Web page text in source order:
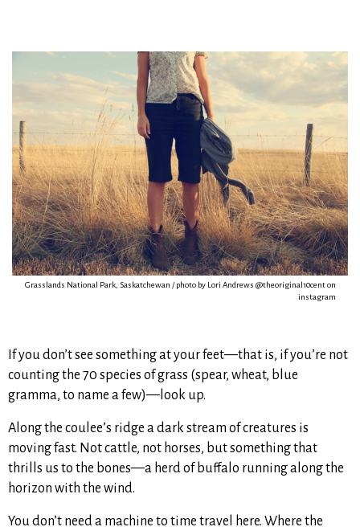
Grasslands National Park, Saskatchewan / photo by Lori Andrews @theoriginal10cent on
instagram
If you don’t see something at your feet—that is, if you’re not
counting the 70 species of grass (spear, wheat, blue
gramma, to name a few)—look up.
Along the coulee’s ridge a dark stream of creatures is
moving fast. Not cattle, not horses, but something that
thrills us to the bones—a herd of buffalo running along the
horizon with the wind.
You don’t need a machine to time travel here. Where the